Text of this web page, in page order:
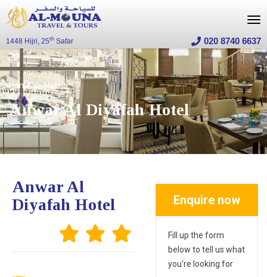
1448 Hijri, 25th Safar 020 8740 6637
Home Hotels
Anwar Al Diyafah Hotel
Anwar Al
Diyafah Hotel
Enquire now
Fill up the form
below to tell us what
you're looking for